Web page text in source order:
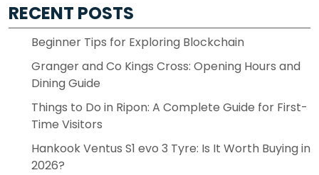
RECENT POSTS
Beginner Tips for Exploring Blockchain
Granger and Co Kings Cross: Opening Hours and
Dining Guide
Things to Do in Ripon: A Complete Guide for First-
Time Visitors
Hankook Ventus S1 evo 3 Tyre: Is It Worth Buying in
2026?